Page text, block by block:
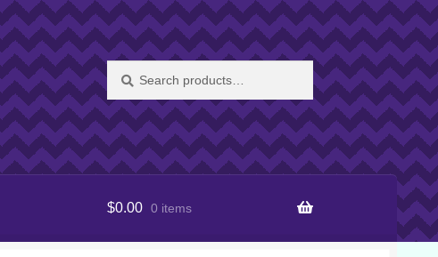
for:
$0.00 0 items